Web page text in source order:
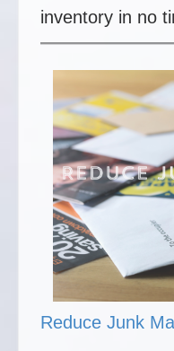
inventory in no
Reduce Junk